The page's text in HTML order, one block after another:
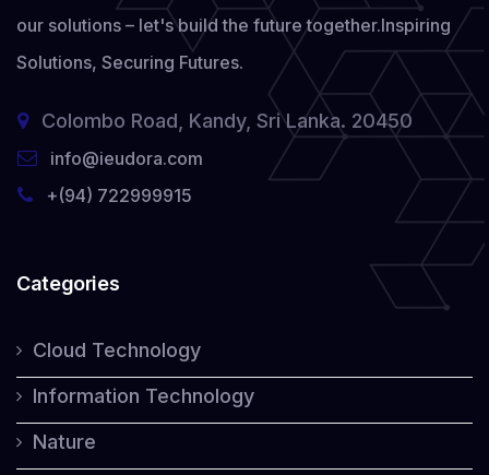
our solutions – let's build the future together.Inspiring
Solutions, Securing Futures.
Colombo Road, Kandy, Sri Lanka. 20450
info@ieudora.com
+(94) 722999915
Categories
Cloud Technology
Information Technology
Nature